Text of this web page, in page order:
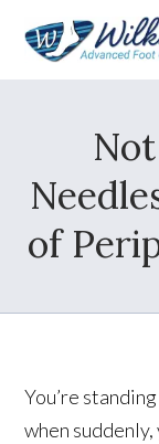
of
You’re
when